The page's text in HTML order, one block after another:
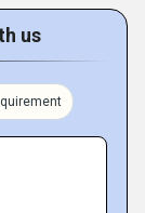
us